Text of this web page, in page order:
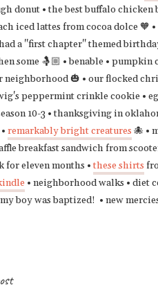
donut • the best buffalo chicken
iced lattes from cocoa dolce 🧡
a "first chapter" themed
some 🤱🏼 • benable •
🎃 • our flocked
peppermint crinkle cookie •
10-3 • thanksgiving in
remarkably bright creatures 🐙 •
breakfast sandwich from
for eleven months •these shirts
• neighborhood walks • diet
boy was baptized! • new